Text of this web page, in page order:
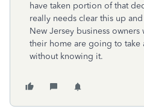
have taken portion of that
really needs clear this up
New Jersey business
their home are going to
without knowing it.